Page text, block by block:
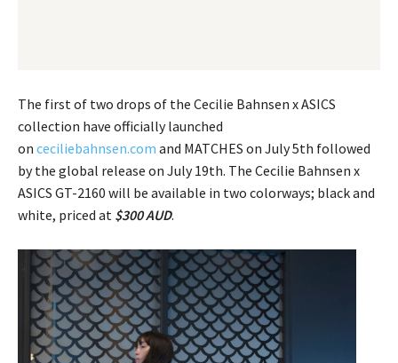
The first of two drops of the Cecilie Bahnsen x ASICS
collection have officially launched
on ceciliebahnsen.com and MATCHES on July 5th followed
by the global release on July 19th. The Cecilie Bahnsen x
ASICS GT-2160 will be available in two colorways; black and
white, priced at $300 AUD.